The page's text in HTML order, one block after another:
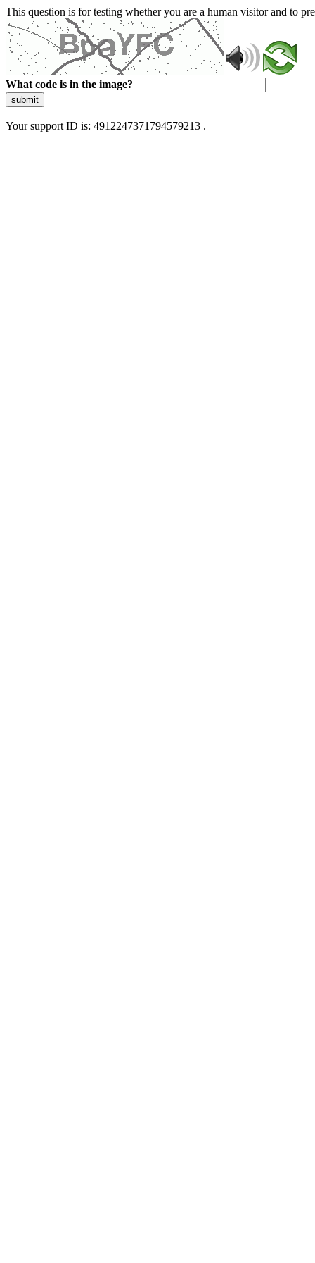
This question is for testing whether you are a human visitor and to
What code is in the image?
submit
Your support ID is: 4912247371794579213 .